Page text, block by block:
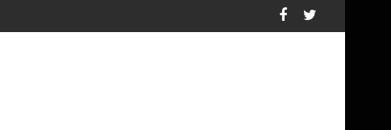
report highlights growing climate adaptation pressures across
Lenovo achieves